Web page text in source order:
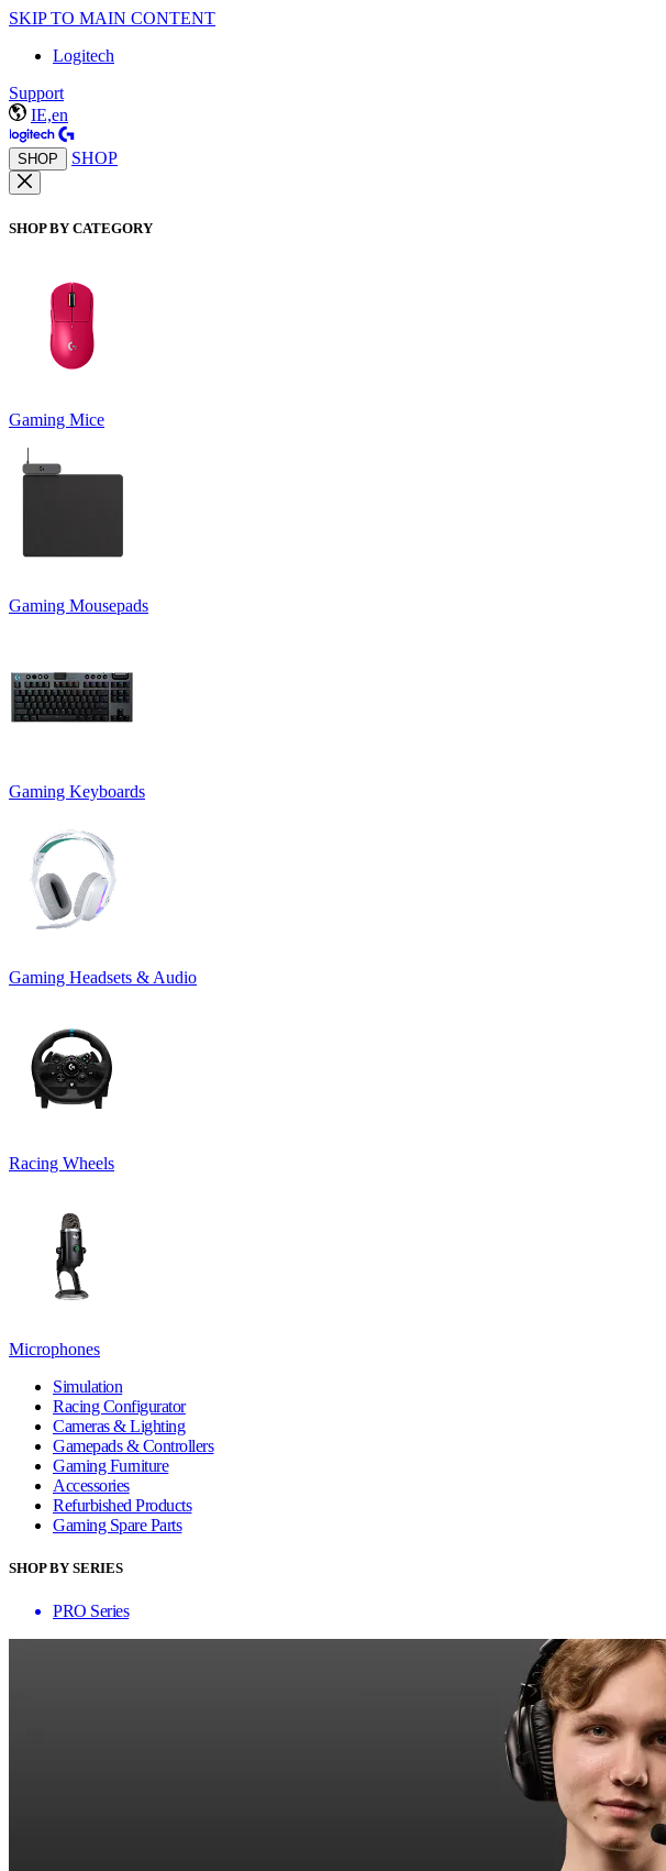
SKIP TO MAIN CONTENT
Logitech
Support
IE,en
SHOP SHOP
SHOP BY CATEGORY
Gaming Mice
Gaming Mousepads
Gaming Keyboards
Gaming Headsets & Audio
Racing Wheels
Microphones
Simulation
Racing Configurator
Cameras & Lighting
Gamepads & Controllers
Gaming Furniture
Accessories
Refurbished Products
Gaming Spare Parts
SHOP BY SERIES
PRO Series